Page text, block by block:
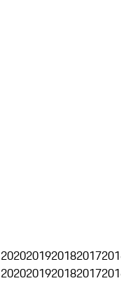
2020201920182017
2020201920182017